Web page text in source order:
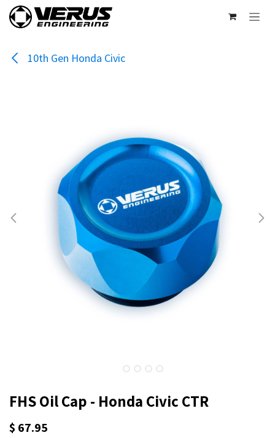
Skip to Content
10th Gen Honda Civic
FHS Oil Cap - Honda Civic CTR
$ 67.95